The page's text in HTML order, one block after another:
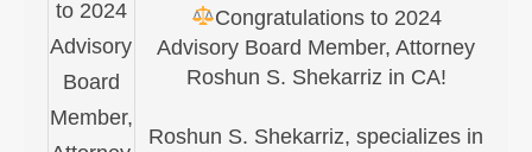
Congratulations to 2024
Advisory Board Member, Attorney
Roshun S. Shekarriz in CA!
Roshun S. Shekarriz, specializes in